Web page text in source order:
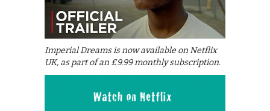
Imperial Dreams is now available on Netflix
UK, as part of an £9.99 monthly subscription.